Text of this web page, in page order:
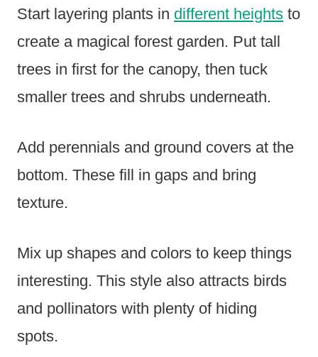
Start layering plants in different heights to
create a magical forest garden. Put tall
trees in first for the canopy, then tuck
smaller trees and shrubs underneath.
Add perennials and ground covers at the
bottom. These fill in gaps and bring
texture.
Mix up shapes and colors to keep things
interesting. This style also attracts birds
and pollinators with plenty of hiding
spots.